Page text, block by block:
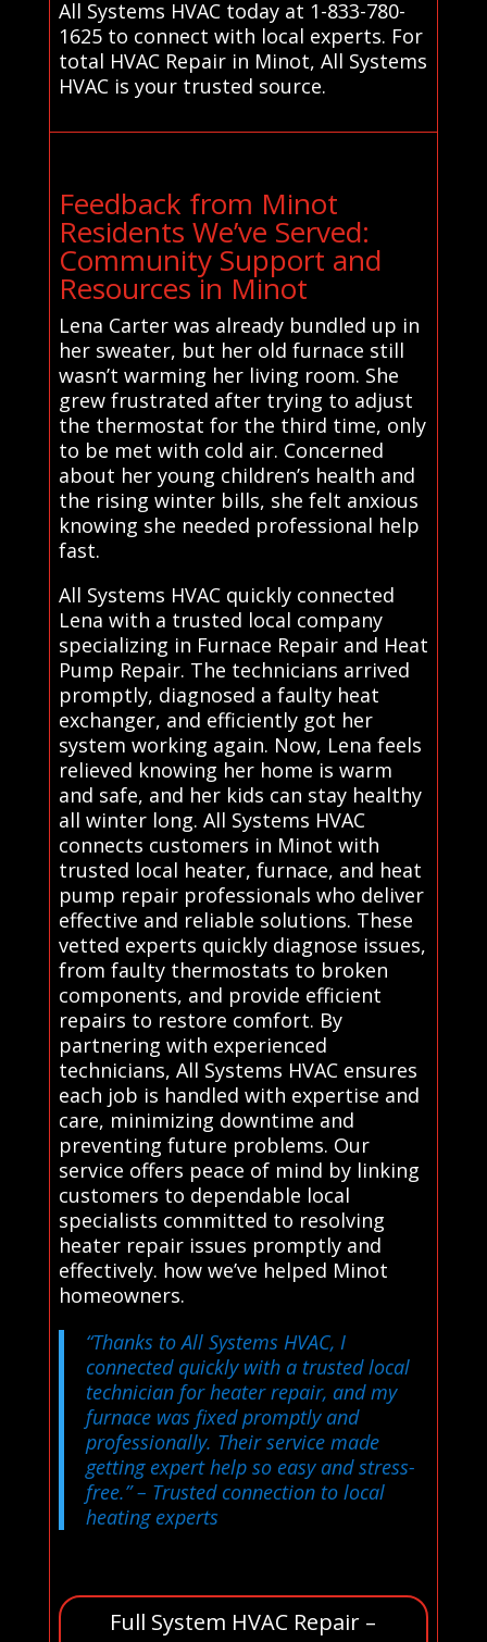
All Systems HVAC today at 1-833-780-
1625 to connect with local experts. For
total HVAC Repair in Minot, All Systems
HVAC is your trusted source.
Feedback from Minot
Residents We’ve Served:
Community Support and
Resources in Minot
Lena Carter was already bundled up in
her sweater, but her old furnace still
wasn’t warming her living room. She
grew frustrated after trying to adjust
the thermostat for the third time, only
to be met with cold air. Concerned
about her young children’s health and
the rising winter bills, she felt anxious
knowing she needed professional help
fast.
All Systems HVAC quickly connected
Lena with a trusted local company
specializing in Furnace Repair and Heat
Pump Repair. The technicians arrived
promptly, diagnosed a faulty heat
exchanger, and efficiently got her
system working again. Now, Lena feels
relieved knowing her home is warm
and safe, and her kids can stay healthy
all winter long. All Systems HVAC
connects customers in Minot with
trusted local heater, furnace, and heat
pump repair professionals who deliver
effective and reliable solutions. These
vetted experts quickly diagnose issues,
from faulty thermostats to broken
components, and provide efficient
repairs to restore comfort. By
partnering with experienced
technicians, All Systems HVAC ensures
each job is handled with expertise and
care, minimizing downtime and
preventing future problems. Our
service offers peace of mind by linking
customers to dependable local
specialists committed to resolving
heater repair issues promptly and
effectively. how we’ve helped Minot
homeowners.
“Thanks to All Systems HVAC, I
connected quickly with a trusted local
technician for heater repair, and my
furnace was fixed promptly and
professionally. Their service made
getting expert help so easy and stress-
free.”– Trusted connection to local
heating experts
Full System HVAC Repair –